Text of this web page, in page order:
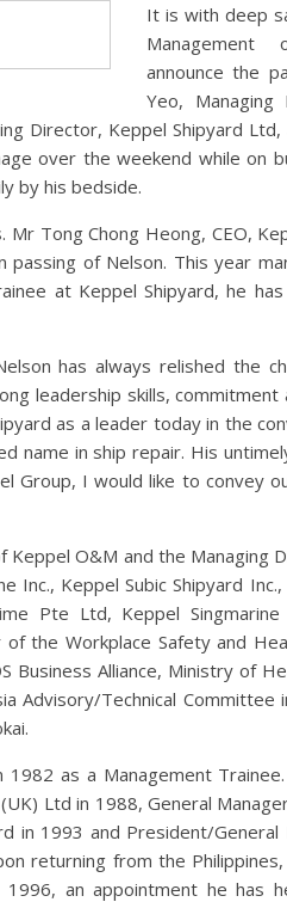
It is with deep
announce the
Yeo, Managing
Director, Keppel Shipyard
over the weekend while on
by his bedside.
Tong Chong Heong, CEO,
of Nelson. This year
at Keppel Shipyard, he
has always relished the
leadership skills, commitment
as a leader today in the
name in ship repair. His
Group, I would like to convey
O&M and the Managing
Inc., Keppel Subic Shipyard
Pte Ltd, Keppel
the Workplace Safety and
Business Alliance, Ministry of
Advisory/Technical Committee
as a Management
Ltd in 1988, General
in 1993 and President/General
returning from the
an appointment he has